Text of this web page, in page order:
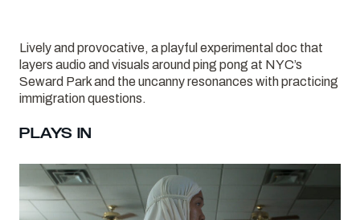
Lively and provocative, a playful experimental doc that
layers audio and visuals around ping pong at NYC’s
Seward Park and the uncanny resonances with practicing
immigration questions.
PLAYS IN